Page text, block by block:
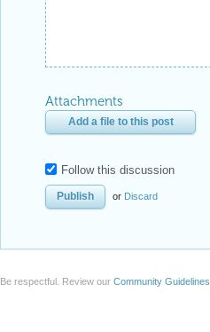
Attachments
Add a file to this post
Follow this discussion
or Discard
Be respectful. Review our Community Guidelines